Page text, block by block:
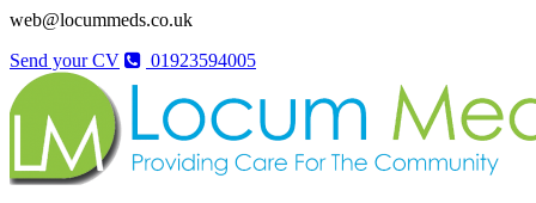
web@locummeds.co.uk
Send your CV
01923594005